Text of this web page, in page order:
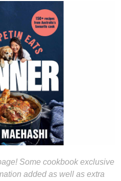
Some cookbook exclusive
added as well as extra